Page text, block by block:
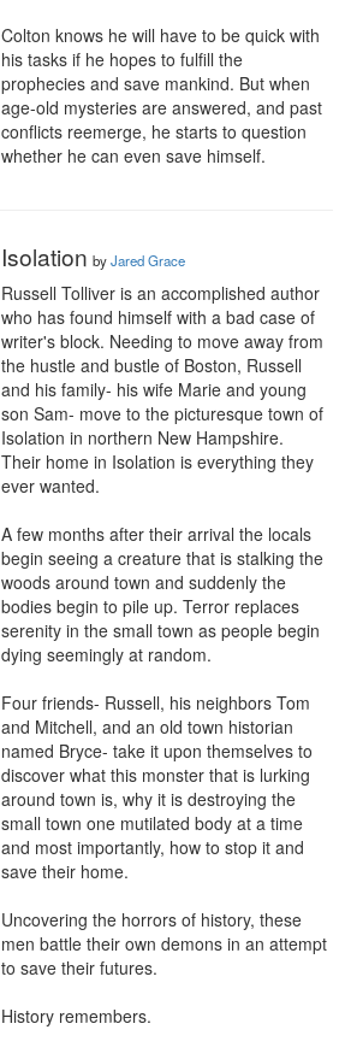
Colton knows he will have to be quick with
his tasks if he hopes to fulfill the
prophecies and save mankind. But when
age-old mysteries are answered, and past
conflicts reemerge, he starts to question
whether he can even save himself.
Isolation byJared Grace
Russell Tolliver is an accomplished author
who has found himself with a bad case of
writer's block. Needing to move away from
the hustle and bustle of Boston, Russell
and his family- his wife Marie and young
son Sam- move to the picturesque town of
Isolation in northern New Hampshire.
Their home in Isolation is everything they
ever wanted.
A few months after their arrival the locals
begin seeing a creature that is stalking the
woods around town and suddenly the
bodies begin to pile up. Terror replaces
serenity in the small town as people begin
dying seemingly at random.
Four friends- Russell, his neighbors Tom
and Mitchell, and an old town historian
named Bryce- take it upon themselves to
discover what this monster that is lurking
around town is, why it is destroying the
small town one mutilated body at a time
and most importantly, how to stop it and
save their home.
Uncovering the horrors of history, these
men battle their own demons in an attempt
to save their futures.
History remembers.